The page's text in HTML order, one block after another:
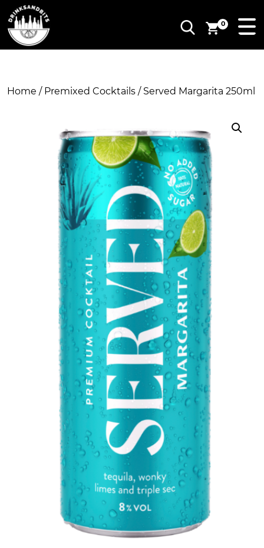
0
Home / Premixed Cocktails / Served Margarita 250ml